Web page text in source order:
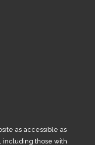
as accessible as
including those with